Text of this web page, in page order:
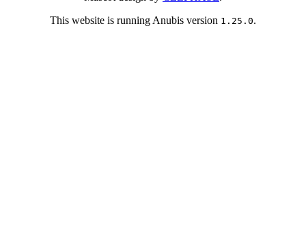
This website is running Anubis version 1.25.0.